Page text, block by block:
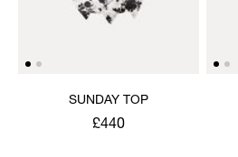
SUNDAY TOP
£440